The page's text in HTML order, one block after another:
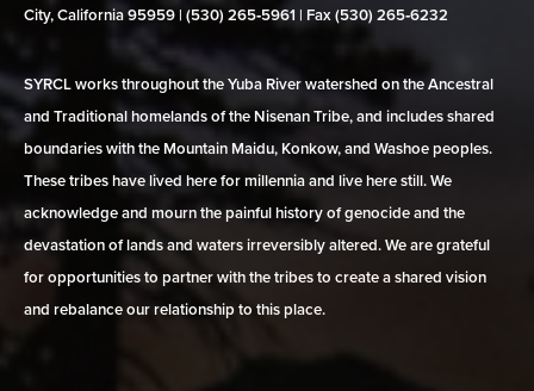
City, California 95959 | (530) 265‑5961 | Fax (530) 265‑6232
SYRCL works throughout the Yuba River watershed on the Ancestral
and Traditional homelands of the Nisenan Tribe, and includes shared
boundaries with the Mountain Maidu, Konkow, and Washoe peoples.
These tribes have lived here for millennia and live here still. We
acknowledge and mourn the painful history of genocide and the
devastation of lands and waters irreversibly altered. We are grateful
for opportunities to partner with the tribes to create a shared vision
and rebalance our relationship to this place.